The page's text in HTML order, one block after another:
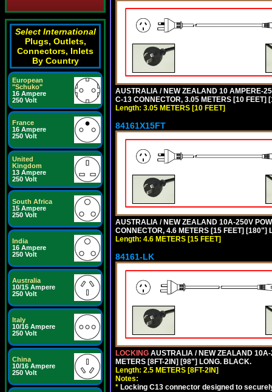
Select International
Plugs, Outlets,
Connectors, Inlets
By Country
European
"Schuko"
16 Ampere
250 Volt
France
16 Ampere
250 Volt
United
Kingdom
13 Ampere
250 Volt
South Africa
15 Ampere
250 Volt
India
16 Ampere
250 Volt
Australia
10/15 Ampere
250 Volt
Italy
10/16 Ampere
250 Volt
China
10/16 Ampere
250 Volt
AUSTRALIA / NEW ZEALAND 10 AMPERE-
C-13 CONNECTOR, 3.05 METERS [10 FEET]
Length: 3.05 METERS [10 FEET]
84161X15FT
AUSTRALIA / NEW ZEALAND 10A-250V
CONNECTOR, 4.6 METERS [15 FEET] [180"]
Length: 4.6 METERS [15 FEET]
84161-LK
LOCKING AUSTRALIA / NEW ZEALAND
METERS [8FT-2IN] [98"] LONG. BLACK.
Length: 2.5 METERS [8FT-2IN]
Notes:
* Locking C13 connector designed to